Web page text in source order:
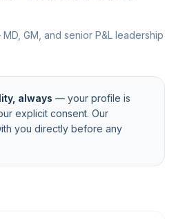
GM, and senior P&L leadership
always — your profile is
explicit consent. Our
you directly before any